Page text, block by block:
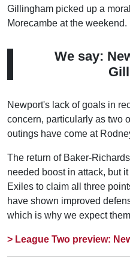
Gillingham picked up a
Morecambe at the weekend.
We say:
Newport's lack of goals in
concern, particularly as two
outings have come at
The return of Baker-
needed boost in attack, but
Exiles to claim all three
have shown improved
which is why we expect
> League Two preview: